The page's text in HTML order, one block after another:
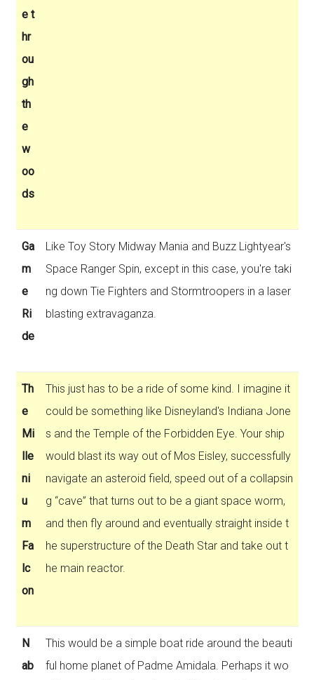
e t
hr
ou
gh
th
e
w
oo
ds
Ga
m
e
Ri
de
Like Toy Story Midway Mania and Buzz Lightyear's
Space Ranger Spin, except in this case, you're taki
ng down Tie Fighters and Stormtroopers in a laser
blasting extravaganza.
Th
e
Mi
lle
ni
u
m
Fa
lc
on
This just has to be a ride of some kind. I imagine it
could be something like Disneyland's Indiana Jone
s and the Temple of the Forbidden Eye. Your ship
would blast its way out of Mos Eisley, successfully
navigate an asteroid field, speed out of a collapsin
g “cave” that turns out to be a giant space worm,
and then fly around and eventually straight inside t
he superstructure of the Death Star and take out t
he main reactor.
N
ab
This would be a simple boat ride around the beauti
ful home planet of Padme Amidala. Perhaps it wo